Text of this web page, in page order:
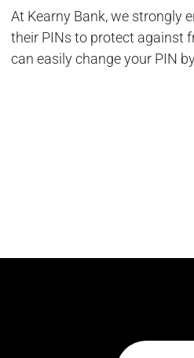
At Kearny Bank, we strongly
their PINs to protect against
can easily change your PIN